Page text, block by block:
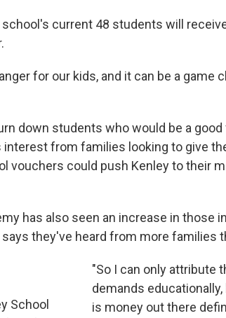
current 48 students will
for our kids, and it can be a game
down students who would be a
interest from families looking to give
vouchers could push Kenley to their
has also seen an increase in those
they've heard from more families
"So I can only attribute
demands
is money out there